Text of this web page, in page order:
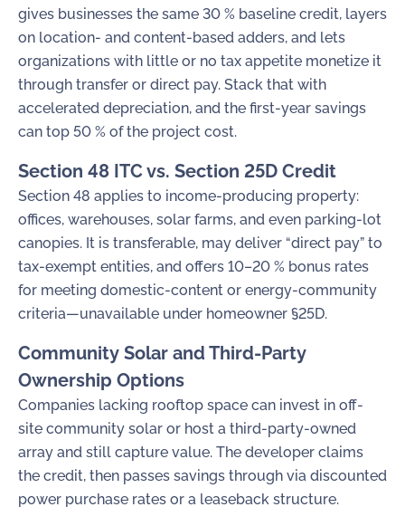
gives businesses the same 30 % baseline credit, layers
on location- and content-based adders, and lets
organizations with little or no tax appetite monetize it
through transfer or direct pay. Stack that with
accelerated depreciation, and the first-year savings
can top 50 % of the project cost.
Section 48 ITC vs. Section 25D Credit
Section 48 applies to income-producing property:
offices, warehouses, solar farms, and even parking-lot
canopies. It is transferable, may deliver “direct pay” to
tax-exempt entities, and offers 10–20 % bonus rates
for meeting domestic-content or energy-community
criteria—unavailable under homeowner §25D.
Community Solar and Third-Party
Ownership Options
Companies lacking rooftop space can invest in off-
site community solar or host a third-party-owned
array and still capture value. The developer claims
the credit, then passes savings through via discounted
power purchase rates or a leaseback structure.